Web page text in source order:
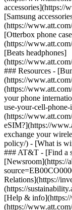
accessories](https://
[Samsung
(https://
[Otterbox phone
(https://
[Beats headphones]
(https://
### Resources -
(https://
(https://
your phone
use-your-cell-
(https://
eSIM?](https://
exchange your
policy/) - [What is
### AT&T - [Find a
[Newsroom](https://
Relations](https://
(https://
[Help &
(https://